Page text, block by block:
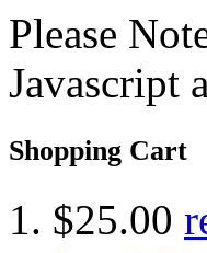
Please
Javascript
Shopping Cart
$25.00